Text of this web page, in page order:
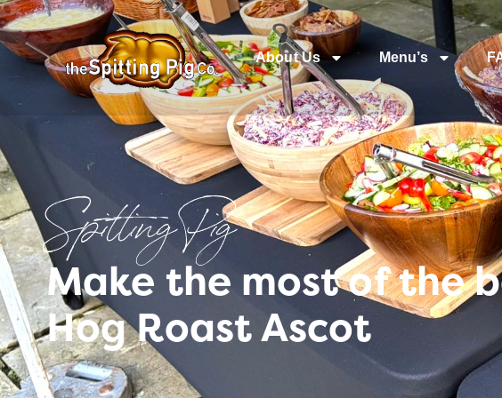
About Us Menu’s
Spitting Pig
Make the most of the
Hog Roast Ascot